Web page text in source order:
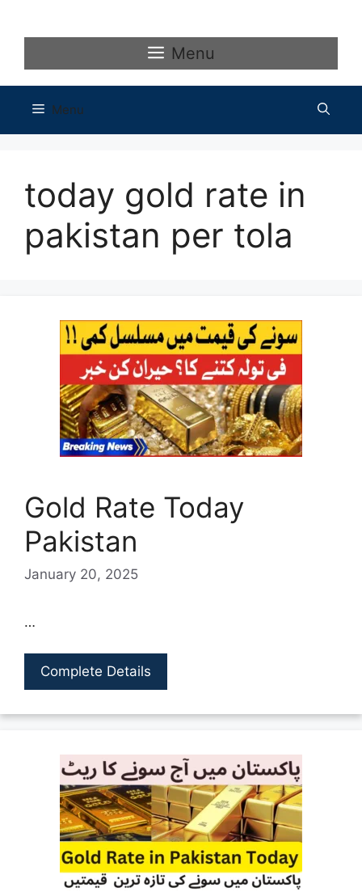
Menu
Menu
today gold rate in
pakistan per tola
Gold Rate Today
Pakistan
January 20, 2025
…
Complete Details